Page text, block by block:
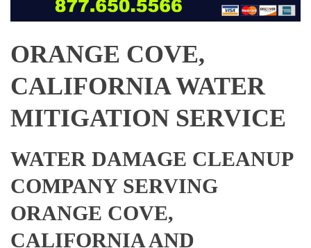
ORANGE COVE,
CALIFORNIA WATER
MITIGATION SERVICE
WATER DAMAGE CLEANUP
COMPANY SERVING
ORANGE COVE,
CALIFORNIA AND